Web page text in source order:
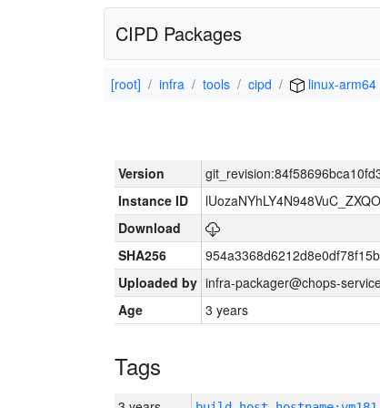
CIPD Packages
[root] infra tools cipd linux-arm64
Version
Instance ID
Download
SHA256
Uploaded by infra-packager@chops-
Age
3 years
Tags